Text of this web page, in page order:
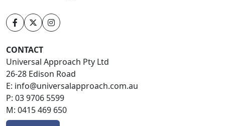
CONTACT
Universal Approach Pty Ltd
26-28 Edison Road
E: info@universalapproach.com.au
P: 03 9706 5599
M: 0415 469 650